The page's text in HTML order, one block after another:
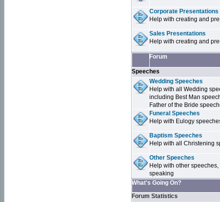
Corporate Presentations
Help with creating and
Sales Presentations
Help with creating and
Forum
Speeches
Wedding Speeches
Help with all Wedding
including Best Man
Father of the Bride
Funeral Speeches
Help with Eulogy
Baptism Speeches
Help with all Christening
Other Speeches
Help with other
speaking
What's Going On?
Forum Statistics